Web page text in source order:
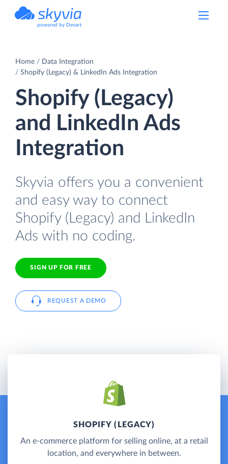
powered by Devart
Home
Data Integration
Shopify (Legacy) & LinkedIn Ads Integration
Shopify (Legacy)
and LinkedIn Ads
Integration
Skyvia offers you a convenient
and easy way to connect
Shopify (Legacy) and LinkedIn
Ads with no coding.
SIGN UP FOR FREE
REQUEST A DEMO
SHOPIFY (LEGACY)
An e-commerce platform for selling online, at a retail
location, and everywhere in between.